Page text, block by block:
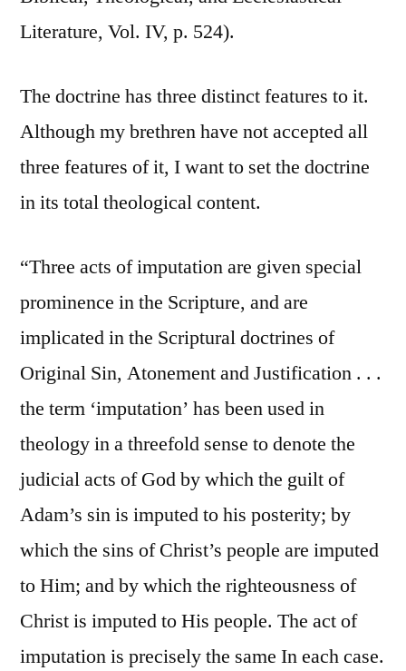
Literature, Vol. IV, p. 524).
The doctrine has three distinct features to it.
Although my brethren have not accepted all
three features of it, I want to set the doctrine
in its total theological content.
“Three acts of imputation are given special
prominence in the Scripture, and are
implicated in the Scriptural doctrines of
Original Sin, Atonement and Justification . . .
the term ‘imputation’ has been used in
theology in a threefold sense to denote the
judicial acts of God by which the guilt of
Adam’s sin is imputed to his posterity; by
which the sins of Christ’s people are imputed
to Him; and by which the righteousness of
Christ is imputed to His people. The act of
imputation is precisely the same In each case.